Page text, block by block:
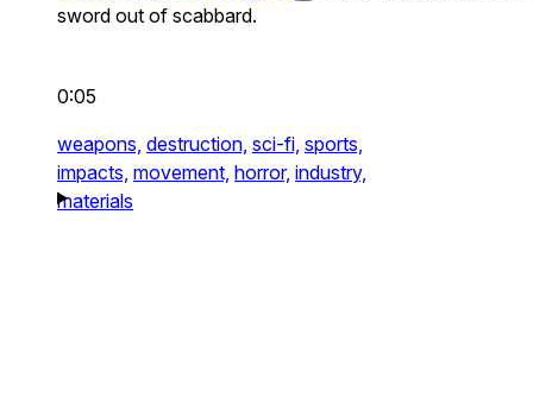
sword out of scabbard.
0:05
weapons, destruction, sci-fi, sports,
impacts, movement, horror, industry,
materials